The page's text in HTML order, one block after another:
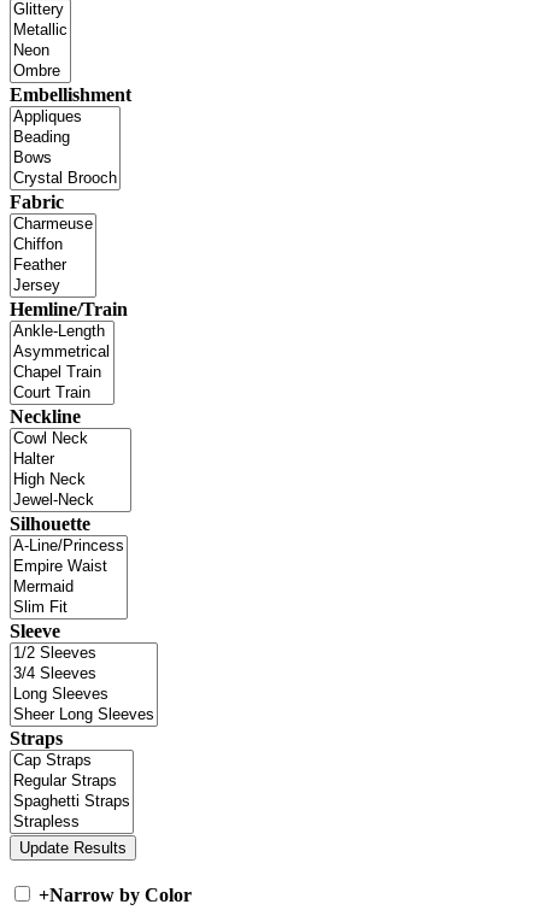
Embellishment
Fabric
Hemline/Train
Neckline
Silhouette
Sleeve
Straps
+Narrow by Color